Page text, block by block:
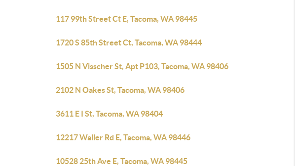
117 99th Street Ct E, Tacoma, WA 98445
1720 S 85th Street Ct, Tacoma, WA 98444
1505 N Visscher St, Apt P103, Tacoma, WA 98406
2102 N Oakes St, Tacoma, WA 98406
3611 E I St, Tacoma, WA 98404
12217 Waller Rd E, Tacoma, WA 98446
10528 25th Ave E, Tacoma, WA 98445